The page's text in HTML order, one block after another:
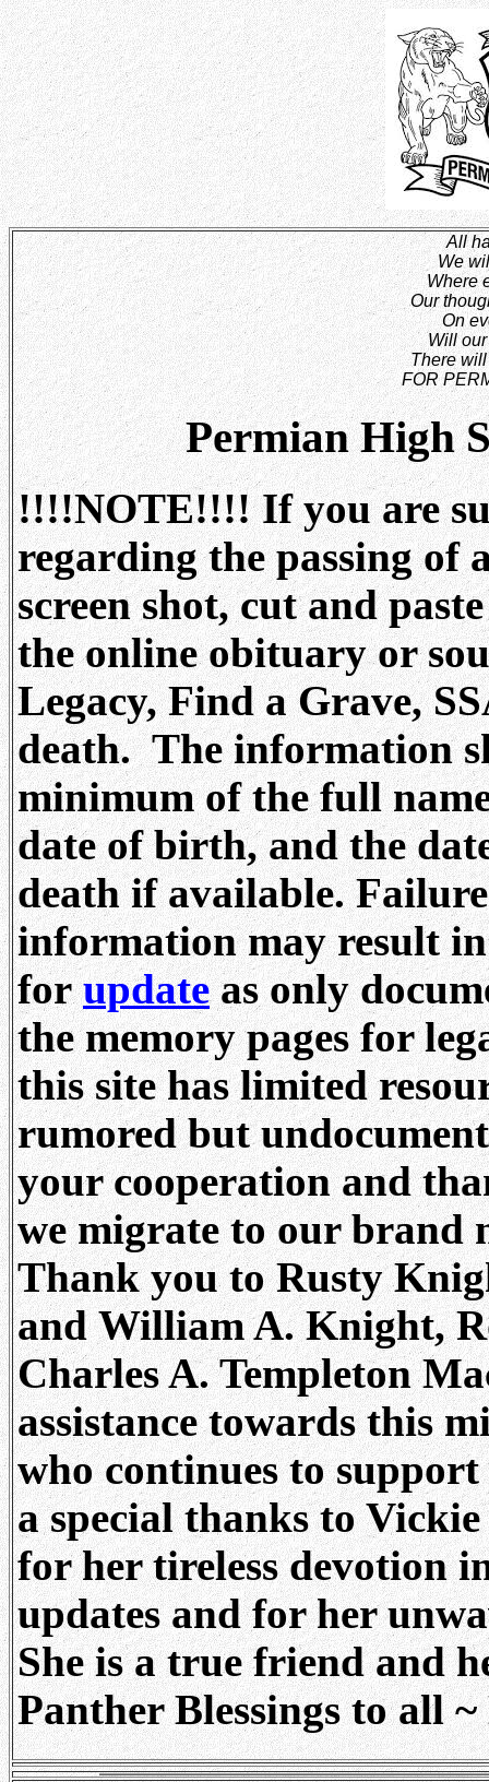
All
We
Where
Our
On
Will
There
FOR
Permian High
!!!!NOTE!!!! If you are
regarding the passing of
screen shot, cut and
the online obituary or
Legacy, Find a Grave,
death. The information
minimum of the full
date of birth, and the
death if available.
information may result
forupdateas only
the memory pages for
this site has limited
rumored but
your cooperation and
we migrate to our brand
Thank you to Rusty
and William A. Knight,
Charles A. Templeton
assistance towards this
who continues to
a special thanks to
for her tireless devotion
updates and for her
She is a true friend and
Panther Blessings to all